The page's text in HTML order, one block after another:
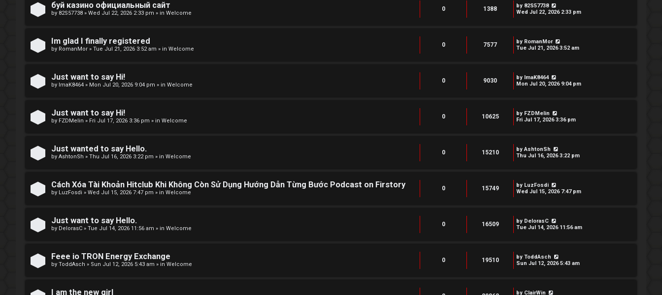
буй казино официальный сайт
by 82S57738 » Wed Jul 22, 2026 2:33 pm » in Welcome
0 1388 by 82S57738
Wed Jul 22, 2026 2:33 pm
Im glad I finally registered
by RomanMor » Tue Jul 21, 2026 3:52 am » in Welcome
0 7577 by RomanMor
Tue Jul 21, 2026 3:52 am
Just want to say Hi!
by ImaK8464 » Mon Jul 20, 2026 9:04 pm » in Welcome
0 9030 by ImaK8464
Mon Jul 20, 2026 9:04 pm
Just want to say Hi!
by FZDMelin » Fri Jul 17, 2026 3:36 pm » in Welcome
0 10625 by FZDMelin
Fri Jul 17, 2026 3:36 pm
Just wanted to say Hello.
by AshtonSh » Thu Jul 16, 2026 3:22 pm » in Welcome
0 15210 byAshtonSh
Thu Jul 16, 2026 3:22 pm
Cách Xóa Tài Khoản Hitclub Khi Không Còn Sử Dụng Hướng Dẫn Từng Bước Podcast on Firstory
by LuzFosdi » Wed Jul 15, 2026 7:47 pm » in Welcome
0 15749 by LuzFosdi
Wed Jul 15, 2026 7:47 pm
Just want to say Hello.
by DelorasC » Tue Jul 14, 2026 11:56 am » in Welcome
0 16509 by DelorasC
Tue Jul 14, 2026 11:56 am
Feee io TRON Energy Exchange
by ToddAsch » Sun Jul 12, 2026 5:43 am » in Welcome
0 19510 by ToddAsch
Sun Jul 12, 2026 5:43 am
I am the new girl by ClairWin